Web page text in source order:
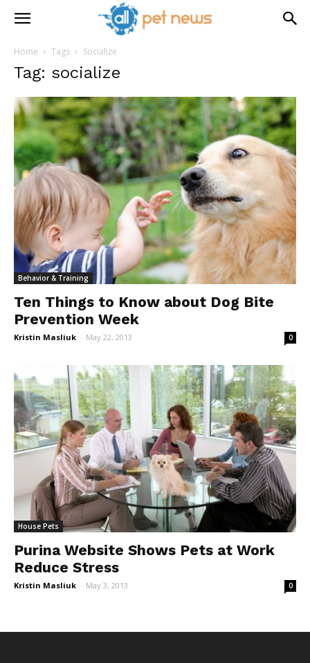
Home Tags Socialize
Tag: socialize
Behavior & Training
Ten Things to Know about Dog Bite
Prevention Week
Kristin Masliuk - May 22, 2013 0
House Pets
Purina Website Shows Pets at Work
Reduce Stress
Kristin Masliuk - May 3, 2013 0